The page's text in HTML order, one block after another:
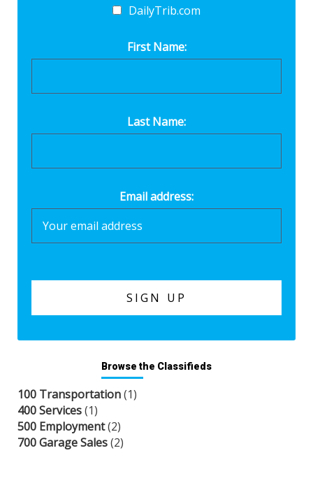
DailyTrib.com
First Name:
Last Name:
Email address:
Browse the Classifieds
100 Transportation(1)
400 Services(1)
500 Employment(2)
700 Garage Sales(2)